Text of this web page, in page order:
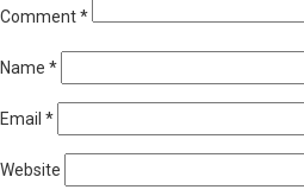
Comment*
Name *
Email *
Website